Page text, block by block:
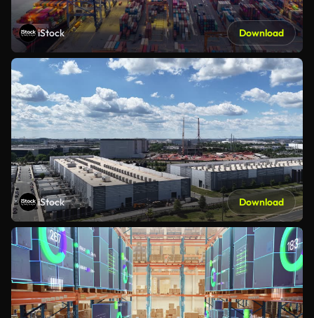
iStock Download
iStock Download